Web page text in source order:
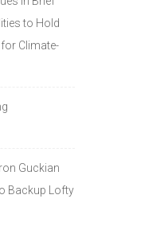
to Hold
Climate-
Guckian
Backup Lofty